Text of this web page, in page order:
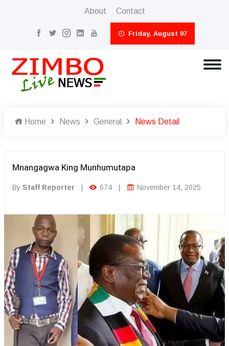
About Contact
Friday, August 07
Home News General News Detail
Mnangagwa King Munhumutapa
By Staff Reporter 674 November 14, 2025